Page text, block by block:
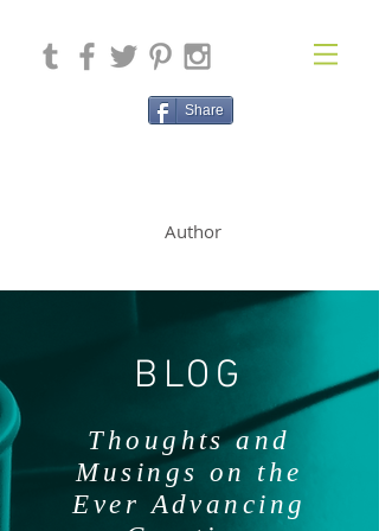
Share
Author
BLOG
Thoughts and
Musings on the
Ever Advancing